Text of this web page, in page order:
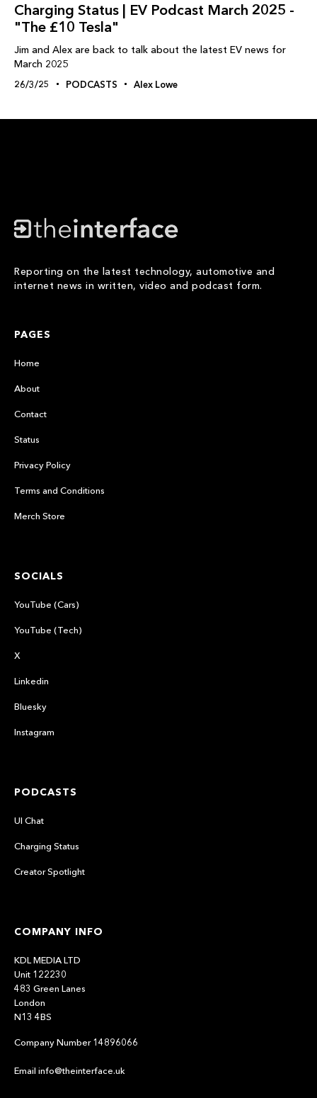
Charging Status | EV Podcast March 2025 -
"The £10 Tesla"
Jim and Alex are back to talk about the latest EV news for
March 2025
26/3/25 PODCASTS Alex Lowe
Reporting on the latest technology, automotive and
internet news in written, video and podcast form.
PAGES
Home
About
Contact
Status
Privacy Policy
Terms and Conditions
Merch Store
SOCIALS
YouTube (Cars)
YouTube (Tech)
X
Linkedin
Bluesky
Instagram
PODCASTS
UI Chat
Charging Status
Creator Spotlight
COMPANY INFO
KDL MEDIA LTD
Unit 122230
483 Green Lanes
London
N13 4BS
Company Number 14896066
Email info@theinterface.uk